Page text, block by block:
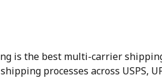
is the best multi-carrier
processes across USPS,